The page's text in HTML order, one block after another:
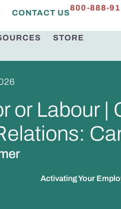
CONTACT US
800-888-
STORE
or Labour |
Activating Your